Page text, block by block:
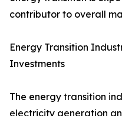
contributor to overall
Energy Transition
Investments
The energy transition
electricity generation